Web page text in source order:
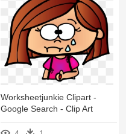
Worksheetjunkie Clipart -
Google Search - Clip Art